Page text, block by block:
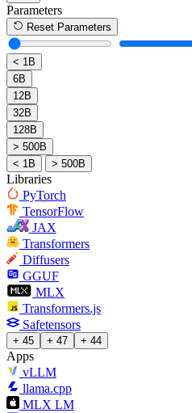
Parameters
Reset Parameters
< 1B
6B
12B
32B
128B
> 500B
< 1B
> 500B
Libraries
PyTorch
TensorFlow
JAX
Transformers
Diffusers
GGUF
MLX
Transformers.js
Safetensors
+ 45 + 47 + 44
Apps
vLLM
llama.cpp
MLX LM